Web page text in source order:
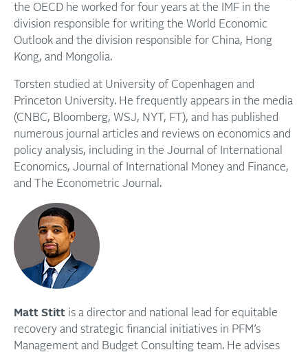
the OECD he worked for four years at the IMF in the
division responsible for writing the World Economic
Outlook and the division responsible for China, Hong
Kong, and Mongolia.
Torsten studied at University of Copenhagen and
Princeton University. He frequently appears in the media
(CNBC, Bloomberg, WSJ, NYT, FT), and has published
numerous journal articles and reviews on economics and
policy analysis, including in the Journal of International
Economics, Journal of International Money and Finance,
and The Econometric Journal.
Matt Stitt is a director and national lead for equitable
recovery and strategic financial initiatives in PFM’s
Management and Budget Consulting team. He advises